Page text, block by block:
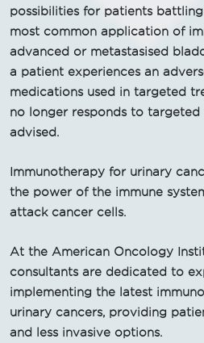
possibilities for patients
most common application of
advanced or metastasised
a patient experiences an
medications used in targeted
no longer responds to
advised.
Immunotherapy for urinary
the power of the immune
attack cancer cells.
At the American Oncology
consultants are dedicated to
implementing the latest
urinary cancers, providing
and less invasive options.